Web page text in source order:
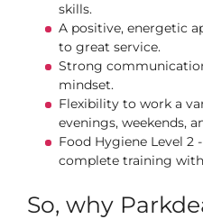
skills.
A positive, energetic
to great service.
Strong
mindset.
Flexibility to work a
evenings, weekends,
Food Hygiene Level
complete training
So, why